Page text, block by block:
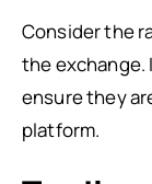
Consider the
the exchange.
ensure they
platform.